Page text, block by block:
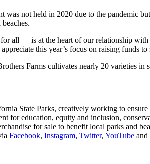
was not held in 2020 due to the pandemic
all — is at the heart of our relationship
this year’s focus on raising funds
Farms cultivates nearly 20 varieties
State Parks, creatively working to
for education, equity and inclusion,
for sale to benefit local parks and
Facebook, Instagram, Twitter, YouTube and